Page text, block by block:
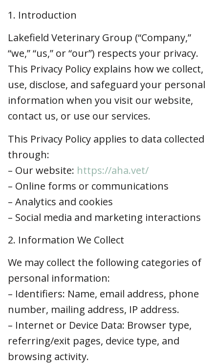
1. Introduction
Lakefield Veterinary Group (“Company,” “we,”
“us,” or “our”) respects your privacy. This
Privacy Policy explains how we collect, use,
disclose, and safeguard your personal
information when you visit our website, contact
us, or use our services.
This Privacy Policy applies to data collected
through:
– Our website: https://aha.vet/
– Online forms or communications
– Analytics and cookies
– Social media and marketing interactions
2. Information We Collect
We may collect the following categories of
personal information:
– Identifiers: Name, email address, phone
number, mailing address, IP address.
– Internet or Device Data: Browser type,
referring/exit pages, device type, and browsing
activity.